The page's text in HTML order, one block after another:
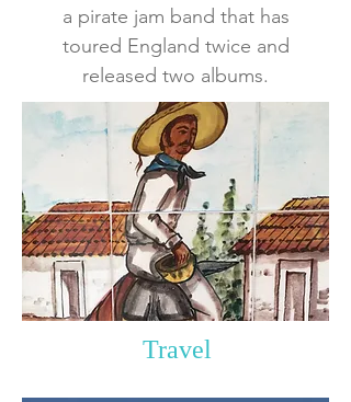
a pirate jam band that has
toured England twice and
released two albums.
Travel